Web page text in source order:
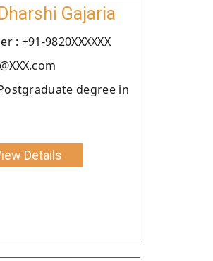
Gajaria
: +91-9820XXXXXX
degree in
Details